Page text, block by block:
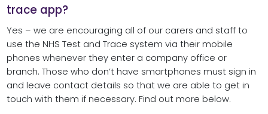
trace app?
Yes – we are encouraging all of our carers and staff to
use the NHS Test and Trace system via their mobile
phones whenever they enter a company office or
branch. Those who don’t have smartphones must sign in
and leave contact details so that we are able to get in
touch with them if necessary. Find out more below.